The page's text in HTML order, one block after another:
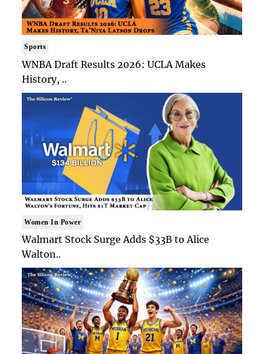
Sports
WNBA Draft Results 2026: UCLA Makes
History, ..
Women In Power
Walmart Stock Surge Adds $33B to Alice
Walton..